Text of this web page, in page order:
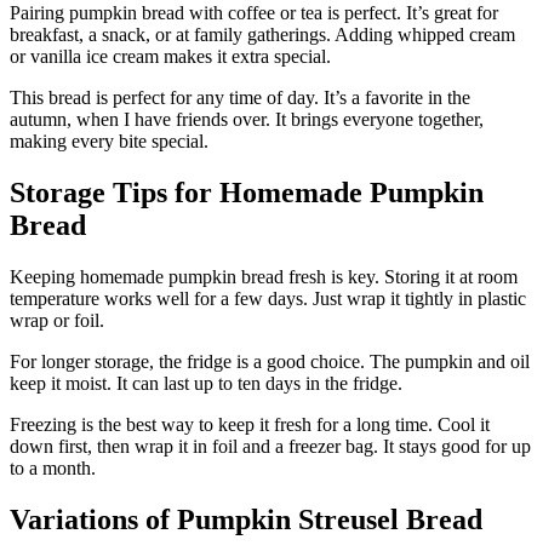
Pairing pumpkin bread with coffee or tea is perfect. It’s great for
breakfast, a snack, or at family gatherings. Adding whipped cream
or vanilla ice cream makes it extra special.
This bread is perfect for any time of day. It’s a favorite in the
autumn, when I have friends over. It brings everyone together,
making every bite special.
Storage Tips for Homemade Pumpkin
Bread
Keeping homemade pumpkin bread fresh is key. Storing it at room
temperature works well for a few days. Just wrap it tightly in plastic
wrap or foil.
For longer storage, the fridge is a good choice. The pumpkin and oil
keep it moist. It can last up to ten days in the fridge.
Freezing is the best way to keep it fresh for a long time. Cool it
down first, then wrap it in foil and a freezer bag. It stays good for up
to a month.
Variations of Pumpkin Streusel Bread